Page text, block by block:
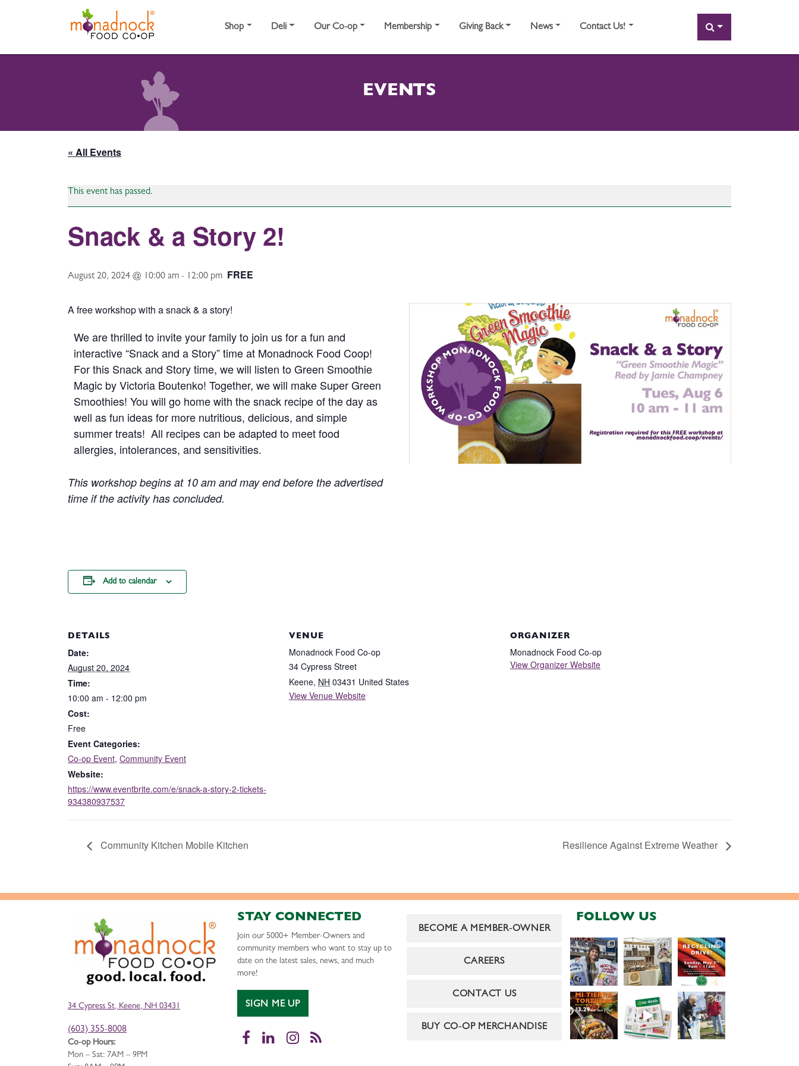
Shop Deli Our Co-op Membership Giving Back News Contact Us! SEARCH
EVENTS
« All Events
This event has passed.
Snack & a Story 2!
August 20, 2024 @ 10:00 am - 12:00 pm FREE
A free workshop with a snack & a story!
We are thrilled to invite your family to join us for a fun and
interactive “Snack and a Story” time at Monadnock Food Coop!
For this Snack and Story time, we will listen to Green Smoothie
Magic by Victoria Boutenko! Together, we will make Super Green
Smoothies! You will go home with the snack recipe of the day as
well as fun ideas for more nutritious, delicious, and simple
summer treats! All recipes can be adapted to meet food
allergies, intolerances, and sensitivities.
This workshop begins at 10 am and may end before the advertised
time if the activity has concluded.
Add to calendar
DETAILS
Date:
August 20, 2024
Time:
10:00 am - 12:00 pm
Cost:
Free
Event Categories:
Co-op Event, Community Event
Website:
https://www.eventbrite.com/e/snack-a-story-2-tickets-
934380937537
VENUE
Monadnock Food Co-op
34 Cypress Street
Keene, NH 03431 United States
View Venue Website
ORGANIZER
Monadnock Food Co-op
View Organizer Website
Community Kitchen Mobile Kitchen Resilience Against Extreme Weather
34 Cypress St, Keene, NH 03431
(603) 355-8008
Co-op Hours:
Mon – Sat: 7AM – 9PM
STAY CONNECTED
Join our 5000+ Member-Owners and
community members who want to stay up to
date on the latest sales, news, and much
more!
SIGN ME UP
Facebook
LinkedInInstagram
RSS
BECOME A MEMBER-OWNER
CAREERS
CONTACT US
BUY CO-OP MERCHANDISE
FOLLOW US